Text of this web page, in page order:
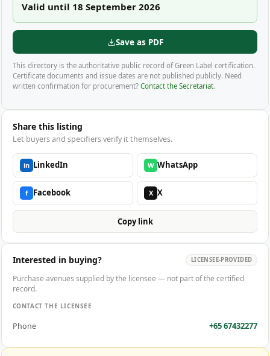
Valid until 18 September 2026
Save as PDF
This directory is the authoritative public record of Green Label certification.
Certificate documents and issue dates are not published publicly. Need
written confirmation for procurement? Contact the Secretariat.
Share this listing
Let buyers and specifiers verify it themselves.
in LinkedIn W WhatsApp
f Facebook X X
Copy link
Interested in buying? LICENSEE-PROVIDED
Purchase avenues supplied by the licensee — not part of the certified
record.
CONTACT THE LICENSEE
Phone +65 67432277